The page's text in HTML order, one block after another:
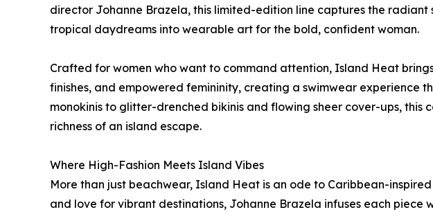
director Johanne Brazela, this limited-edition line captures the
tropical daydreams into wearable art for the bold, confident woman.
Crafted for women who want to command attention, Island Heat
finishes, and empowered femininity, creating a swimwear experience
monokinis to glitter-drenched bikinis and flowing sheer cover-ups, this
richness of an island escape.
Where High-Fashion Meets Island Vibes
More than just beachwear, Island Heat is an ode to Caribbean-
and love for vibrant destinations, Johanne Brazela infuses each piece